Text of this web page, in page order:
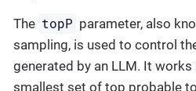
The topP parameter, also
sampling, is used to control
generated by an LLM. It
smallest set of top probable